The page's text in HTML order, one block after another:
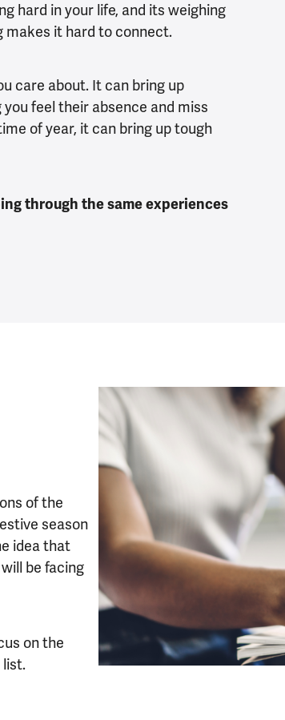
hard in your life, and its weighing
makes it hard to connect.
care about. It can bring up
feel their absence and miss
of year, it can bring up tough
through the same experiences
of the
season
idea that
be facing
on the
list.